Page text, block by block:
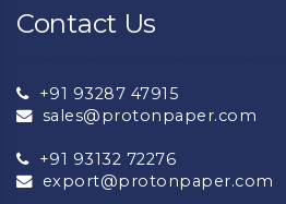
Contact Us
+91 93287 47915
sales@protonpaper.com
+91 93132 72276
export@protonpaper.com